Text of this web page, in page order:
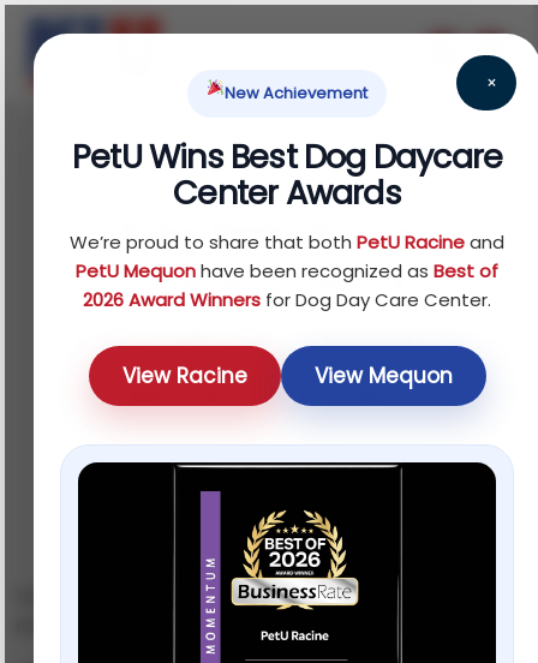
×
New Achievement
PetU Wins Best Dog Daycare
Center Awards
We’re proud to share that bothPetU Racineand
PetU Mequonhave been recognized asBest of
2026 Award Winners for Dog Day Care Center.
View Racine View Mequon
February 18, 2026
Aggressive Dog
Training: What
Actually Works (And
What to Avoid)
Your dog growls. Snaps. Lunges at strangers. Maybe